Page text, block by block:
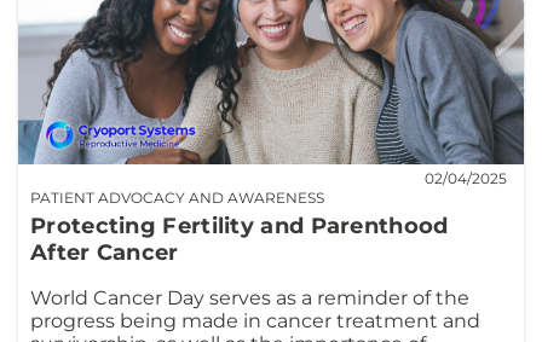
PATIENT ADVOCACY AND AWARENESS
02/04/2025
Protecting Fertility and Parenthood
After Cancer
World Cancer Day serves as a reminder of the
progress being made in cancer treatment and